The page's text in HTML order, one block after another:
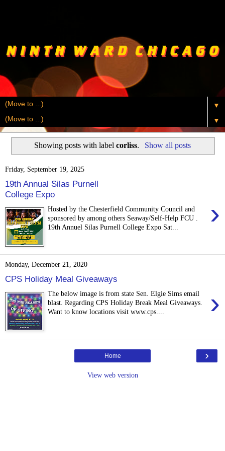
▼
▼
Showing posts with labelcorliss. Show all posts
Friday, September 19, 2025
19th Annual Silas Purnell
College Expo
›
Hosted by the Chesterfield Community Council and
sponsored by among others Seaway/Self-Help FCU .
19th Annuel Silas Purnell College Expo Sat...
Monday, December 21, 2020
CPS Holiday Meal Giveaways
›
The below image is from state Sen. Elgie Sims email
blast. Regarding CPS Holiday Break Meal Giveaways.
Want to know locations visit www.cps....
›
Home
View web version